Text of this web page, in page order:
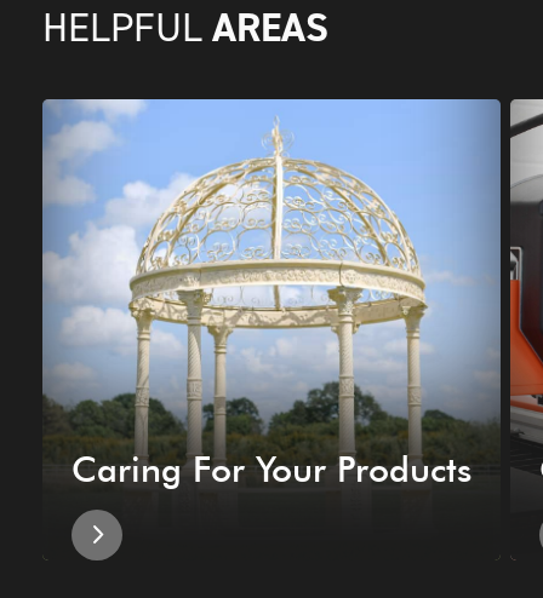
HELPFUL AREAS
Caring For Your Products